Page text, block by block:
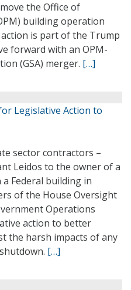
the Office of
building operation
is part of the Trump
forward with an OPM-
(GSA) merger. […]
Legislative Action to
sector contractors –
Leidos to the owner of a
Federal building in
of the House Oversight
Operations
action to better
the harsh impacts of any
[…]